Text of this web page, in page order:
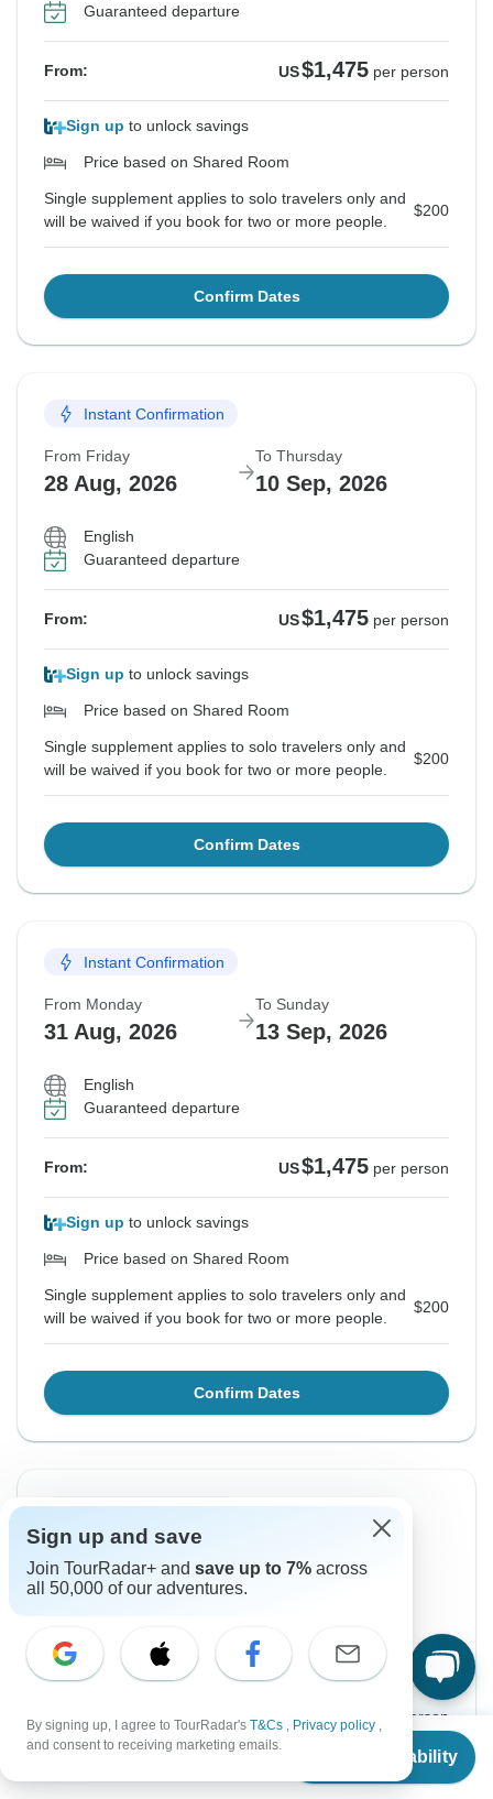
From
Check Availability
Guaranteed departure
From: US$1,475 per person
Sign up to unlock savings
Price based on Shared Room
Single supplement applies to solo travelers only and
will be waived if you book for two or more people.
$200
Confirm Dates
Instant Confirmation
From Friday
28 Aug, 2026
To Thursday
10 Sep, 2026
English
Guaranteed departure
From: US$1,475 per person
Sign up to unlock savings
Price based on Shared Room
Single supplement applies to solo travelers only and
will be waived if you book for two or more people.
$200
Confirm Dates
Instant Confirmation
From Monday
31 Aug, 2026
To Sunday
13 Sep, 2026
English
Guaranteed departure
From: US$1,475 per person
Sign up to unlock savings
Price based on Shared Room
Single supplement applies to solo travelers only and
will be waived if you book for two or more people.
$200
Confirm Dates
Instant Confirmation
From Wednesday
2 Sep, 2026 15 Sep, 2026
Guaranteed departure
From: US $1,475 per person
Sign up and save
Join TourRadar+ and save up to 7% across
all 50,000 of our adventures.
By signing up, I agree to TourRadar's T&Cs , Privacy policy ,
and consent to receiving marketing emails.